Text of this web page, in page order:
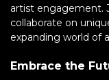
artist engagement.
collaborate on
expanding world of
Embrace the